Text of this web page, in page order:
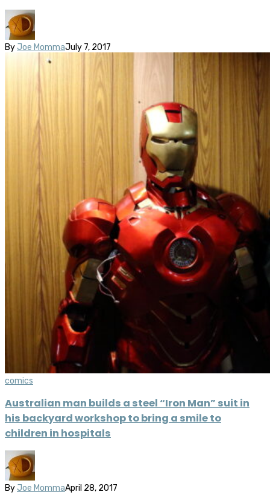
By Joe MommaJuly 7, 2017
comics
Australian man builds a steel “Iron Man” suit in
his backyard workshop to bring a smile to
children in hospitals
By Joe MommaApril 28, 2017